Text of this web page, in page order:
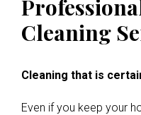
Cleaning
Cleaning that is
Even if you keep your